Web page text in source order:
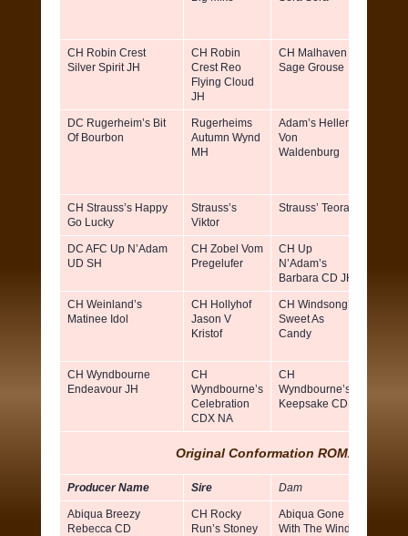
CH Robin Crest
Silver Spirit JH
CH Robin
Crest Reo
Flying Cloud
JH
CH Malhaven
Sage Grouse
DC Rugerheim’s Bit
Of Bourbon
Rugerheims
Autumn Wynd
MH
Adam’s Heller
Von
Waldenburg
CH Strauss’s Happy
Go Lucky
Strauss’s
Viktor
Strauss’ Teora
DC AFC Up N’Adam
UD SH
CH Zobel Vom
Pregelufer
CH Up
N’Adam’s
Barbara CD JH
CH Weinland’s
Matinee Idol
CH Hollyhof
Jason V
Kristof
CH Windsong’s
Sweet As
Candy
CH Wyndbourne
Endeavour JH
CH
Wyndbourne’s
Celebration
CDX NA
CH
Wyndbourne’s
Keepsake CD
Original Conformation ROMX (Dams
Producer Name Sire Dam
Abiqua Breezy
Rebecca CD
CH Rocky
Run’s Stoney
Abiqua Gone
With The Wind